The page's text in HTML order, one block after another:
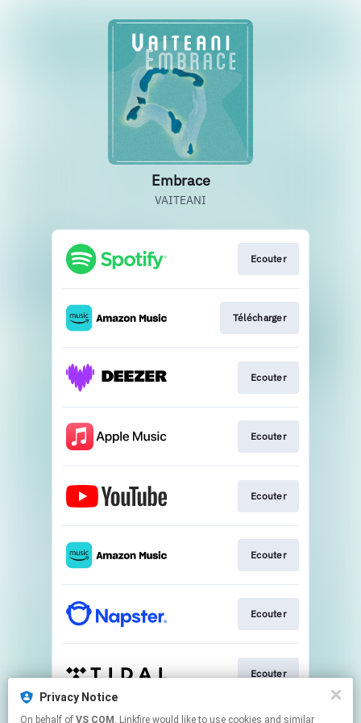
Privacy Notice
On behalf of VS COM , Linkfire would like to use cookies and similar
Embrace
VAITEANI
Ecouter
Télécharger
Ecouter
Ecouter
Ecouter
Ecouter
Ecouter
Ecouter
This page may contain affiliate links.